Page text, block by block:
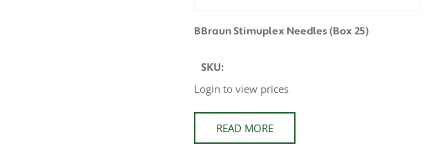
BBraun Stimuplex Needles (Box 25)
SKU:
Login to view prices
READ MORE